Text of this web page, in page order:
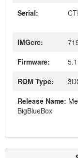
Serial:
IMGcrc:
Firmware:
ROM Type:
Release Name:
BigBlueBox